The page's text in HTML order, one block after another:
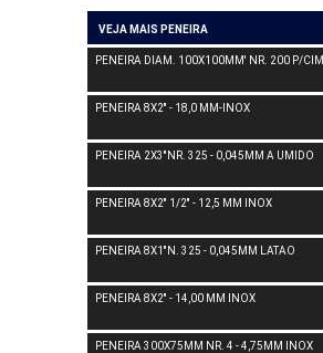
VEJA MAIS PENEIRA
PENEIRA DIAM. 100X100MM' NR. 200 P/CIM
PENEIRA 8X2'' - 18,0 MM-INOX
PENEIRA 2X3''NR. 325 - 0,045MM A UMIDO
PENEIRA 8X2'' 1/2'' - 12,5 MM INOX
PENEIRA 8X1''N. 325 - 0,045MM LATAO
PENEIRA 8X2'' - 14,00 MM INOX
PENEIRA 300X75MM NR. 4 - 4,75MM INOX